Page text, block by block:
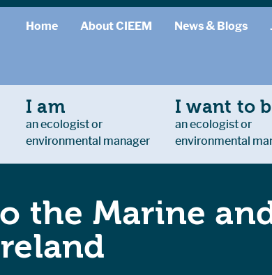
Home About CIEEM News & Blogs
I am
an ecologist or
environmental manager
I want to
an ecologist or
environmental
the Marine